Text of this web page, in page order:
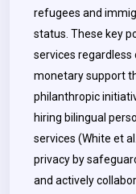
refugees and
status. These key
services
monetary support
philanthropic
hiring bilingual
services (White et
privacy by
and actively